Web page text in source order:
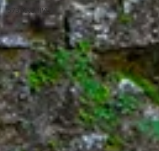
573 ARCHIVES